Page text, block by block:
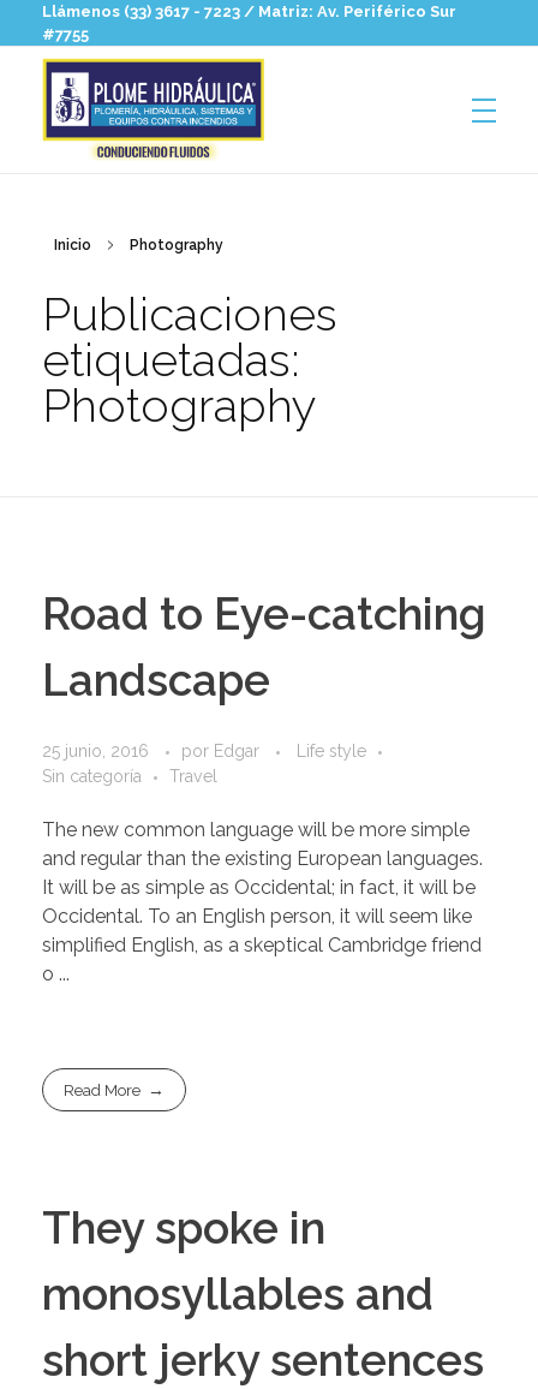
Llámenos (33) 3617 - 7223 / Matriz: Av. Periférico Sur
#7755
Inicio Photography
Publicaciones
etiquetadas:
Photography
Road to Eye-catching
Landscape
25 junio, 2016 por Edgar
Life style
Sin categoría
Travel
The new common language will be more simple
and regular than the existing European languages.
It will be as simple as Occidental; in fact, it will be
Occidental. To an English person, it will seem like
simplified English, as a skeptical Cambridge friend
o ...
Read More
They spoke in
monosyllables and
short jerky sentences